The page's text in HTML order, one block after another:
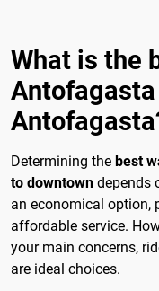
What is the
Determining the best
to downtown depends
an economical option,
affordable service.
your main concerns,
are ideal choices.